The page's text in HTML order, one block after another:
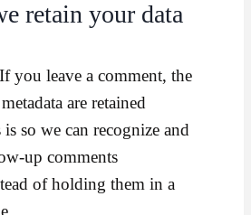
retain your data
If you leave a comment, the
are retained
so we can recognize and
up comments
of holding them in a